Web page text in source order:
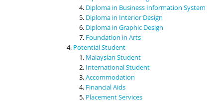
Diploma in Business Information System
Diploma in Interior Design
Diploma in Graphic Design
Foundation in Arts
Potential Student
Malaysian Student
International Student
Accommodation
Financial Aids
Placement Services